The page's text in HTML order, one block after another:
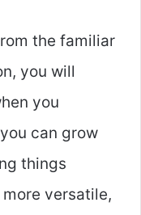
the familiar
you will
you
can grow
things
versatile,